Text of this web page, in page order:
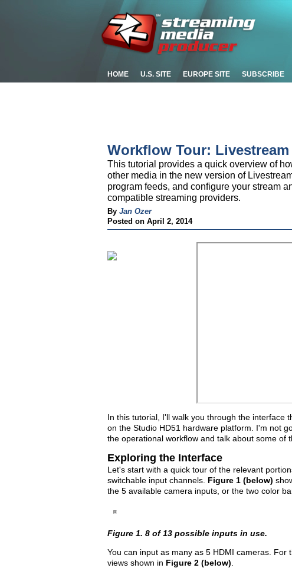
HOME U.S. SITE EUROPE SITE SUBSCRIBE
Workflow Tour:
This tutorial provides a quick overview of
other media in the new version of
program feeds, and configure your stream
compatible streaming providers.
By Jan Ozer
Posted on April 2, 2014
In this tutorial, I'll walk you through the interface
on the Studio HD51 hardware platform. I'm not
the operational workflow and talk about some of
Exploring the Interface
Let's start with a quick tour of the relevant
switchable input channels. Figure 1 (below)
the 5 available camera inputs, or the two color
Figure 1. 8 of 13 possible inputs in use.
You can input as many as 5 HDMI cameras.
views shown in Figure 2 (below)